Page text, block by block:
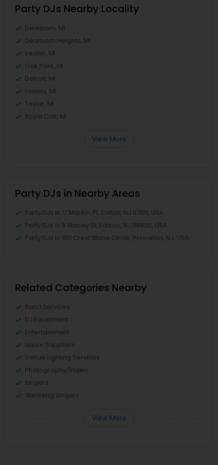
Party DJs Nearby Locality
Dearborn, MI
Dearborn Heights, MI
Inkster, MI
Oak Park, MI
Detroit, MI
Livonia, MI
Taylor, MI
Royal Oak, MI
View More
Party DJs in Nearby Areas
Party DJs in 17 Marilyn Pl, Clifton, NJ 07011, USA
Party DJs in 6 Stacey St, Edison, NJ 08820, USA
Party DJs in 601 Crest Stone Circle, Princeton, NJ, USA
Related Categories Nearby
Band Services
DJ Equipment
Entertainment
Liquor Suppliers
Venue Lighting Services
Photography/Video
Singers
Wedding Singers
View More